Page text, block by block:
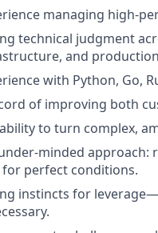
managing high-
technical judgment
and
with Python, Go,
of improving both
to turn complex,
minded approach:
perfect conditions.
instincts for